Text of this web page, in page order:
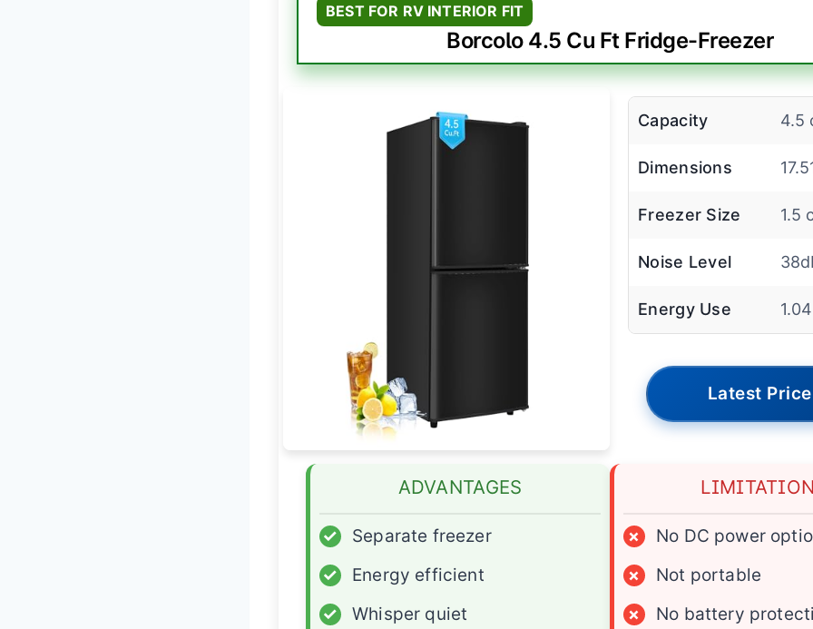
BEST FOR RV INTERIOR FIT
Borcolo 4.5 Cu Ft Fridge-Freezer
Capacity 4.5
Dimensions
Freezer Size 1.5
Noise Level
Energy Use
Latest Price
ADVANTAGES
✓
Separate freezer
✓
Energy efficient
✓
Whisper quiet
×
No DC power
×
Not portable
×
No battery